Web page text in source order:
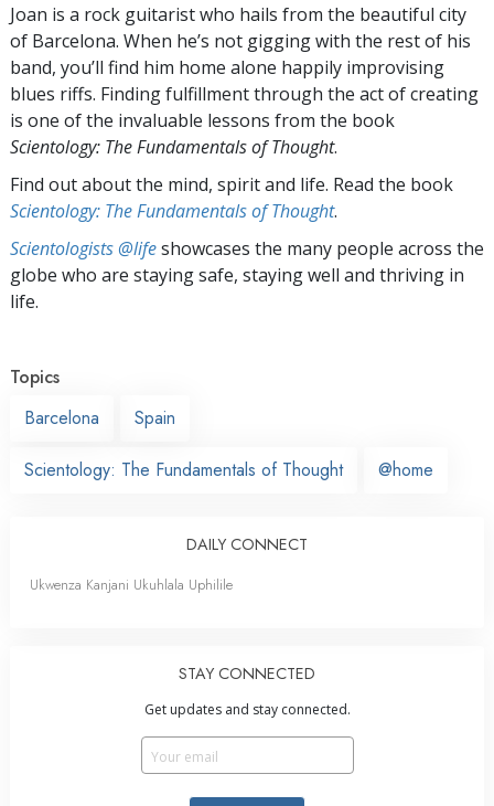
Joan is a rock guitarist who hails from the beautiful city
of Barcelona. When he’s not gigging with the rest of his
band, you’ll find him home alone happily improvising
blues riffs. Finding fulfillment through the act of creating
is one of the invaluable lessons from the book
Scientology: The Fundamentals of Thought.
Find out about the mind, spirit and life. Read the book
Scientology: The Fundamentals of Thought.
Scientologists @lifeshowcases the many people across the
globe who are staying safe, staying well and thriving in
life.
Topics
Barcelona
Spain
Scientology: The Fundamentals of Thought @home
DAILY CONNECT
Ukwenza Kanjani Ukuhlala Uphilile
STAY CONNECTED
Get updates and stay connected.